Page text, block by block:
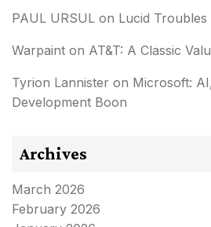
PAUL URSUL on Lucid Troubles
Warpaint on AT&T: A Classic
Tyrion Lannister on Microsoft:
Development Boon
Archives
March 2026
February 2026